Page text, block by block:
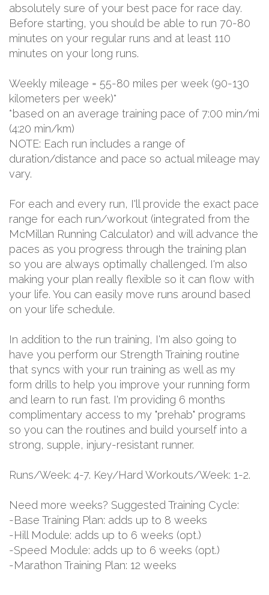
absolutely sure of your best pace for race day.
Before starting, you should be able to run 70-80
minutes on your regular runs and at least 110
minutes on your long runs.
Weekly mileage = 55-80 miles per week (90-130
kilometers per week)*
*based on an average training pace of 7:00 min/mi
(4:20 min/km)
NOTE: Each run includes a range of
duration/distance and pace so actual mileage may
vary.
For each and every run, I'll provide the exact pace
range for each run/workout (integrated from the
McMillan Running Calculator) and will advance the
paces as you progress through the training plan
so you are always optimally challenged. I'm also
making your plan really flexible so it can flow with
your life. You can easily move runs around based
on your life schedule.
In addition to the run training, I'm also going to
have you perform our Strength Training routine
that syncs with your run training as well as my
form drills to help you improve your running form
and learn to run fast. I'm providing 6 months
complimentary access to my "prehab" programs
so you can the routines and build yourself into a
strong, supple, injury-resistant runner.
Runs/Week: 4-7. Key/Hard Workouts/Week: 1-2.
Need more weeks? Suggested Training Cycle:
-Base Training Plan: adds up to 8 weeks
-Hill Module: adds up to 6 weeks (opt.)
-Speed Module: adds up to 6 weeks (opt.)
-Marathon Training Plan: 12 weeks